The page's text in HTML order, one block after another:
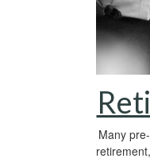
Many